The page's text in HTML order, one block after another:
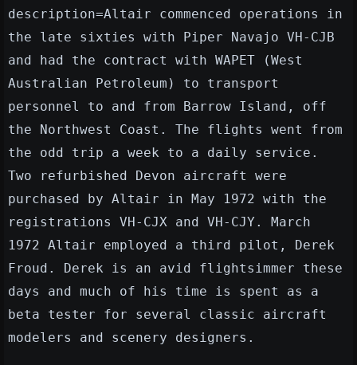
description=Altair commenced operations in
the late sixties with Piper Navajo VH-CJB
and had the contract with WAPET (West
Australian Petroleum) to transport
personnel to and from Barrow Island, off
the Northwest Coast. The flights went from
the odd trip a week to a daily service.
Two refurbished Devon aircraft were
purchased by Altair in May 1972 with the
registrations VH-CJX and VH-CJY. March
1972 Altair employed a third pilot, Derek
Froud. Derek is an avid flightsimmer these
days and much of his time is spent as a
beta tester for several classic aircraft
modelers and scenery designers.